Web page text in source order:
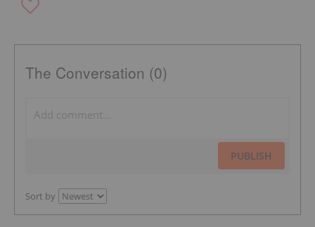
The Conversation (0)
PUBLISH
Sort by